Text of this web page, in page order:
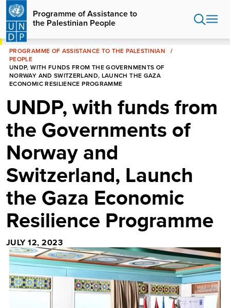
Skip
main
content
Programme of Assistance to
the Palestinian People
HOME
PROGRAMME OF ASSISTANCE TO THE PALESTINIAN
PEOPLE
UNDP, WITH FUNDS FROM THE GOVERNMENTS OF
NORWAY AND SWITZERLAND, LAUNCH THE GAZA
ECONOMIC RESILIENCE PROGRAMME
UNDP, with funds from
the Governments of
Norway and
Switzerland, Launch
the Gaza Economic
Resilience Programme
JULY 12, 2023